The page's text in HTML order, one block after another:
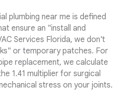
plumbing near me is defined
ensure an "install and
Services Florida, we don't
or temporary patches. For
replacement, we calculate
1.41 multiplier for surgical
stress on your joints.